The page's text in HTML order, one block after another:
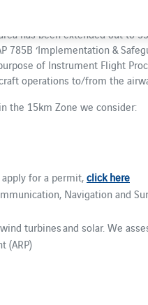
extended out to 15km from
has been extended out to
785B ‘Implementation &
of Instrument Flight
operations to/from the
the 15km Zone we consider:
for a permit,click here
Navigation and
turbines and solar. We
(ARP)